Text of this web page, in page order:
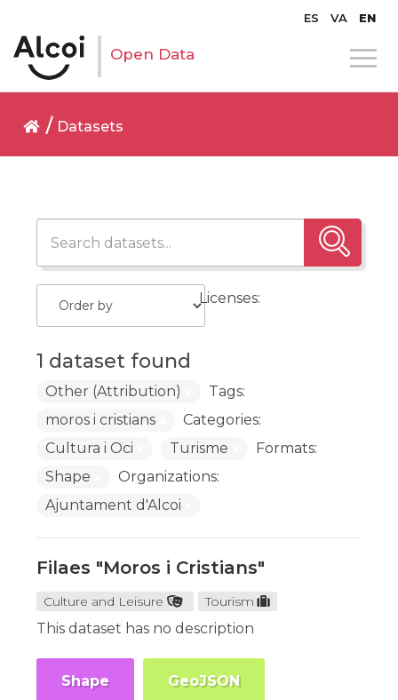
ES VA EN
Open Data
Datasets
1 dataset found
Licenses:
Other (Attribution)
Tags:
moros i cristians
Categories:
Cultura i Oci
Turisme
Formats:
Shape
Organizations:
Ajuntament d'Alcoi
Filaes "Moros i Cristians"
Culture and Leisure Tourism
This dataset has no description
Shape GeoJSON